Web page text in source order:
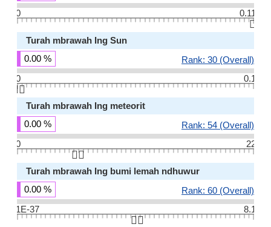
0
0.11
👆🏻
Turah mbrawah Ing Sun
0.00 %
Rank: 30 (Overall)
0
0.1
👆🏻
Turah mbrawah Ing meteorit
0.00 %
Rank: 54 (Overall)
0
22
👆🏻
Turah mbrawah Ing bumi lemah ndhuwur
0.00 %
Rank: 60 (Overall)
1E-37
8.1
👆🏻